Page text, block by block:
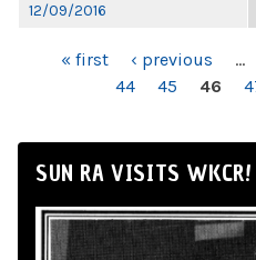
12/09/2016
PAGES« first ‹ previous …
44
45 46
SUN RA VISITS WKCR!